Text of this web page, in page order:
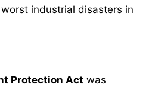
industrial disasters in
Protection Act was